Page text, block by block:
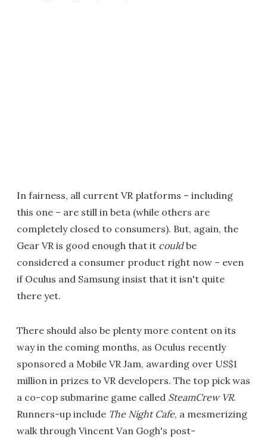
In fairness, all current VR platforms – including
this one – are still in beta (while others are
completely closed to consumers). But, again, the
Gear VR is good enough that it couldbe
considered a consumer product right now – even
if Oculus and Samsung insist that it isn't quite
there yet.
There should also be plenty more content on its
way in the coming months, as Oculus recently
sponsored a Mobile VR Jam, awarding over US$1
million in prizes to VR developers. The top pick was
a co-cop submarine game called SteamCrew VR.
Runners-up include The Night Cafe, a mesmerizing
walk through Vincent Van Gogh's post-